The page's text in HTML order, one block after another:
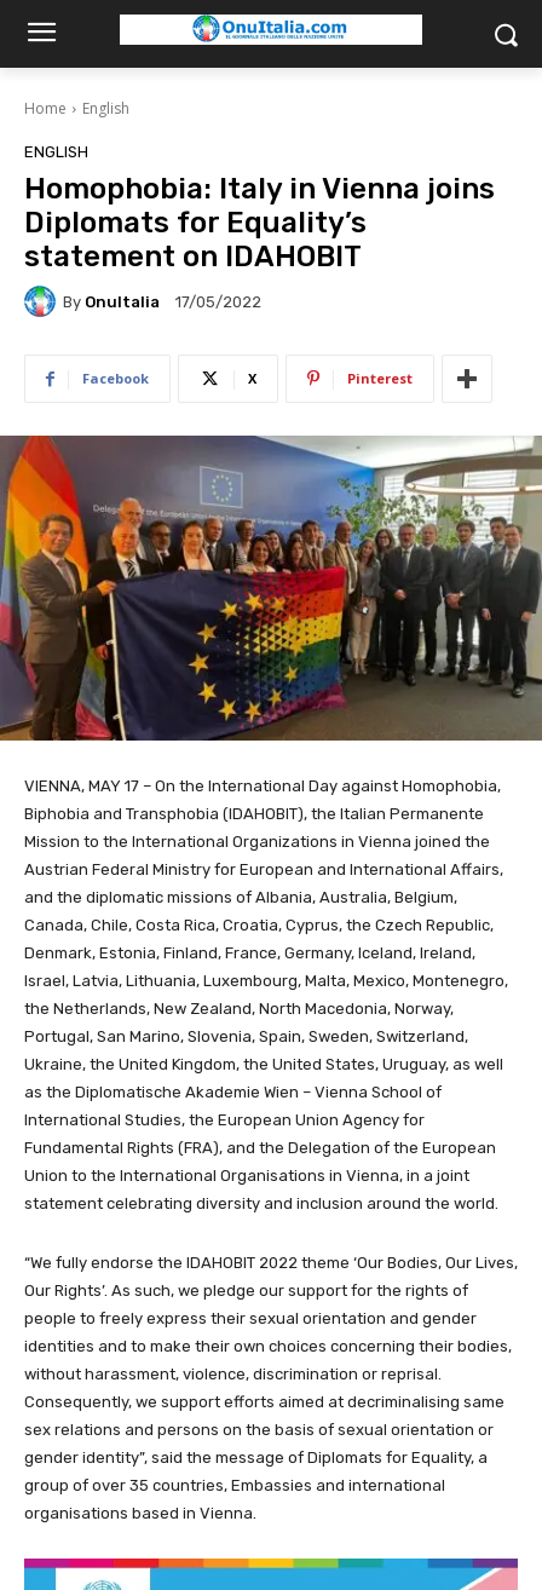
Home English
ENGLISH
Homophobia: Italy in Vienna joins
Diplomats for Equality’s
statement on IDAHOBIT
By OnuItalia 17/05/2022
Facebook X Pinterest
VIENNA, MAY 17 – On the International Day against Homophobia,
Biphobia and Transphobia (IDAHOBIT), the Italian Permanente
Mission to the International Organizations in Vienna joined the
Austrian Federal Ministry for European and International Affairs,
and the diplomatic missions of Albania, Australia, Belgium,
Canada, Chile, Costa Rica, Croatia, Cyprus, the Czech Republic,
Denmark, Estonia, Finland, France, Germany, Iceland, Ireland,
Israel, Latvia, Lithuania, Luxembourg, Malta, Mexico, Montenegro,
the Netherlands, New Zealand, North Macedonia, Norway,
Portugal, San Marino, Slovenia, Spain, Sweden, Switzerland,
Ukraine, the United Kingdom, the United States, Uruguay, as well
as the Diplomatische Akademie Wien – Vienna School of
International Studies, the European Union Agency for
Fundamental Rights (FRA), and the Delegation of the European
Union to the International Organisations in Vienna, in a joint
statement celebrating diversity and inclusion around the world.
“We fully endorse the IDAHOBIT 2022 theme ‘Our Bodies, Our Lives,
Our Rights’. As such, we pledge our support for the rights of
people to freely express their sexual orientation and gender
identities and to make their own choices concerning their bodies,
without harassment, violence, discrimination or reprisal.
Consequently, we support efforts aimed at decriminalising same
sex relations and persons on the basis of sexual orientation or
gender identity”, said the message of Diplomats for Equality, a
group of over 35 countries, Embassies and international
organisations based in Vienna.